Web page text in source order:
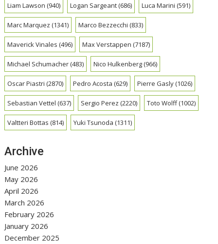
Liam Lawson (940) Logan Sargeant(686) Luca Marini (591)
Marc Marquez (1341) Marco Bezzecchi (833)
Maverick Vinales (496) Max Verstappen (7187)
Michael Schumacher(483) Nico Hulkenberg(966)
Oscar Piastri (2870) Pedro Acosta (629) Pierre Gasly(1026)
Sebastian Vettel (637) Sergio Perez (2220) Toto Wolff(1002)
Valtteri Bottas (814) Yuki Tsunoda (1311)
Archive
June 2026
May 2026
April 2026
March 2026
February 2026
January 2026
December 2025